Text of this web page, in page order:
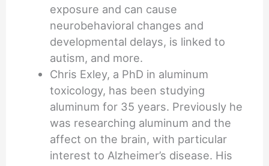
exposure and can cause
neurobehavioral changes and
developmental delays, is linked to
autism, and more.
Chris Exley, a PhD in aluminum
toxicology, has been studying
aluminum for 35 years. Previously he
was researching aluminum and the
affect on the brain, with particular
interest to Alzheimer’s disease. His